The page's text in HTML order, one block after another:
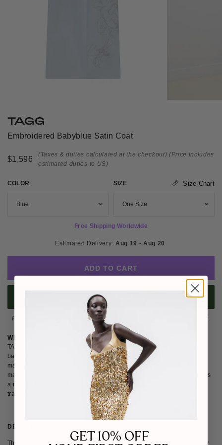
TAGG
Embroidered Babyblue Satin Coat
$1,596
(Taxes & duties calculated at the checkout) (Price includes
estimated duties to US)
COLOR SIZE Size Chart
Free Shipping Worldwide
Estimated Delivery: Aug 19 - Aug 20
ADD TO CART
BUY IT NOW
Please note : Not eligible for return as this piece is made-to-order.
WHY WE LOVE TAGG
TAGG creates modern, versatile womenswear and accessories that
balance strength and elegance. Rooted in fine tailoring, quality
materials, and timeless design, the brand explores the intersection of
masculinity and femininity with confidence. We love how TAGG delivers
a refined wardrobe of statement pieces and elevated basics that blend
tradition, modernity, and effortless style.
DETAILS
This flowing pastel blue coat features exquisite silver floral embroidery
GET 10% OFF